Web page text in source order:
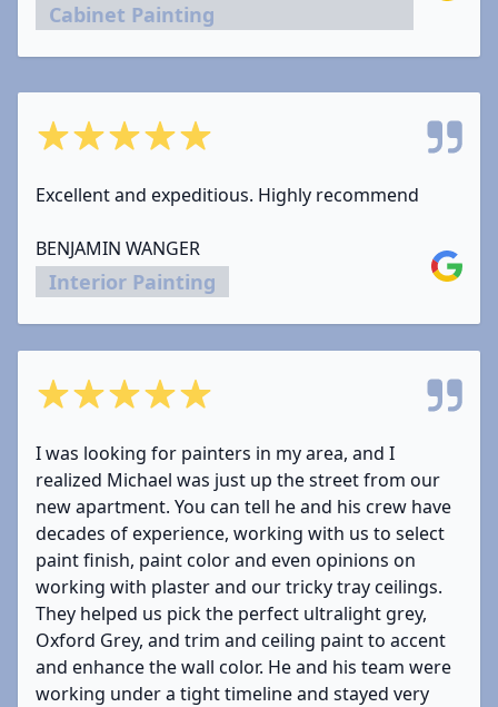
Cabinet Painting
5 out of 5 stars
Excellent and expeditious. Highly recommend
BENJAMIN WANGER
Interior Painting
Google
5 out of 5 stars
I was looking for painters in my area, and I
realized Michael was just up the street from our
new apartment. You can tell he and his crew have
decades of experience, working with us to select
paint finish, paint color and even opinions on
working with plaster and our tricky tray ceilings.
They helped us pick the perfect ultralight grey,
Oxford Grey, and trim and ceiling paint to accent
and enhance the wall color. He and his team were
working under a tight timeline and stayed very